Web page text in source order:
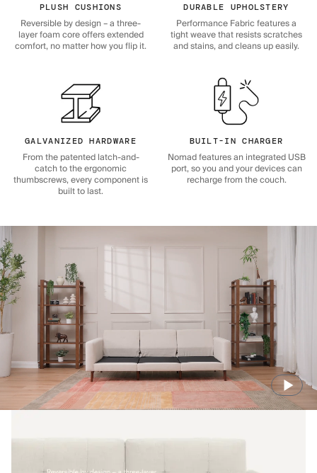
PLUSH CUSHIONS
Reversible by design – a three-
layer foam core offers extended
comfort, no matter how you flip it.
DURABLE UPHOLSTERY
Performance Fabric features a
tight weave that resists scratches
and stains, and cleans up easily.
GALVANIZED HARDWARE
From the patented latch-and-
catch to the ergonomic
thumbscrews, every component is
built to last.
BUILT-IN CHARGER
Nomad features an integrated USB
port, so you and your devices can
recharge from the couch.